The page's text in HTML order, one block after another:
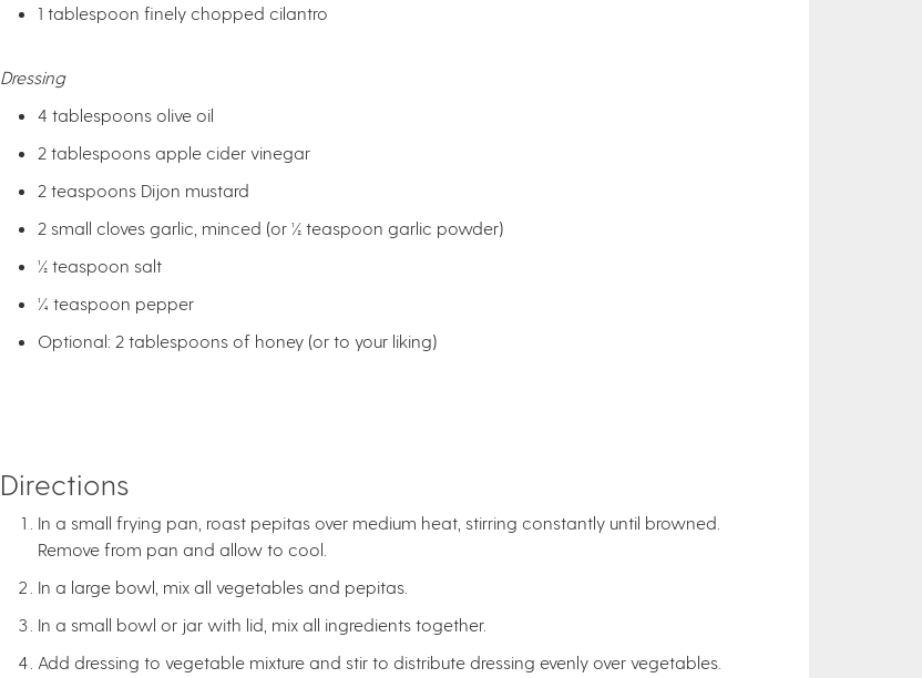
1 tablespoon finely chopped cilantro
Dressing
4 tablespoons olive oil
2 tablespoons apple cider vinegar
2 teaspoons Dijon mustard
2 small cloves garlic, minced (or ½ teaspoon garlic powder)
½ teaspoon salt
¼ teaspoon pepper
Optional: 2 tablespoons of honey (or to your liking)
Directions
In a small frying pan, roast pepitas over medium heat, stirring constantly until browned.
Remove from pan and allow to cool.
In a large bowl, mix all vegetables and pepitas.
In a small bowl or jar with lid, mix all ingredients together.
Add dressing to vegetable mixture and stir to distribute dressing evenly over vegetables.